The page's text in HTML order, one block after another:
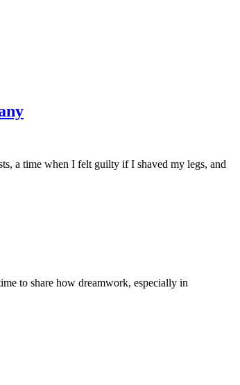
a time when I felt guilty if I shaved my legs, and
to share how dreamwork, especially in